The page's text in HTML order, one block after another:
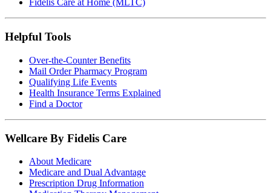
Fidelis Care at Home (MLTC)
Helpful Tools
Over-the-Counter Benefits
Mail Order Pharmacy Program
Qualifying Life Events
Health Insurance Terms Explained
Find a Doctor
Wellcare By Fidelis Care
About Medicare
Medicare and Dual Advantage
Prescription Drug Information